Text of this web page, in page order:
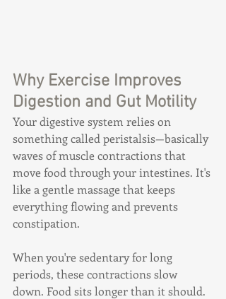
Why Exercise Improves
Digestion and Gut Motility
Your digestive system relies on
something called peristalsis—basically
waves of muscle contractions that
move food through your intestines. It's
like a gentle massage that keeps
everything flowing and prevents
constipation.
When you're sedentary for long
periods, these contractions slow
down. Food sits longer than it should.